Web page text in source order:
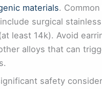
materials.
surgical
least 14k). Avoid
alloys that can
safety